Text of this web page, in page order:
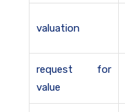
valuation
request for
value